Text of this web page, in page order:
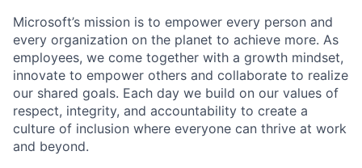
Microsoft’s mission is to empower every person and
every organization on the planet to achieve more. As
employees, we come together with a growth mindset,
innovate to empower others and collaborate to realize
our shared goals. Each day we build on our values of
respect, integrity, and accountability to create a
culture of inclusion where everyone can thrive at work
and beyond.